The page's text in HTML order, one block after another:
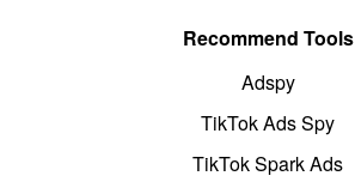
Recommend Tools
Adspy
TikTok Ads Spy
TikTok Spark Ads